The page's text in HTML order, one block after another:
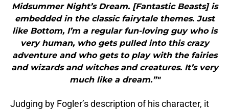
Midsummer Night’s Dream. [Fantastic Beasts] is
embedded in the classic fairytale themes. Just
like Bottom, I’m a regular fun-loving guy who is
very human, who gets pulled into this crazy
adventure and who gets to play with the fairies
and wizards and witches and creatures. It’s very
much like a dream.”"
Judging by Fogler’s description of his character, it